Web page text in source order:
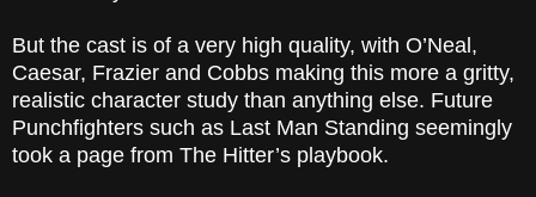
But the cast is of a very high quality, with O’Neal,
Caesar, Frazier and Cobbs making this more a gritty,
realistic character study than anything else. Future
Punchfighters such as Last Man Standing seemingly
took a page from The Hitter’s playbook.